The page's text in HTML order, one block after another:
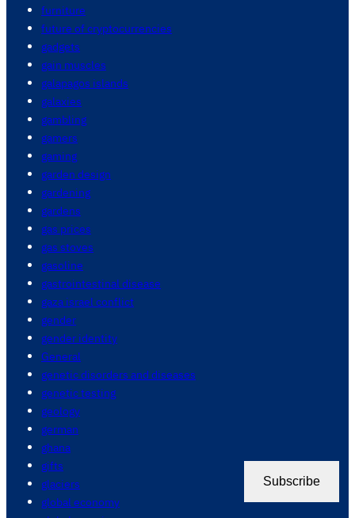
furniture
future of cryptocurrencies
gadgets
gain muscles
galapagos islands
galaxies
gambling
gamers
gaming
garden design
gardening
gardens
gas prices
gas stoves
gasoline
gastrointestinal disease
gaza israel conflict
gender
gender identity
General
genetic disorders and diseases
genetic testing
geology
german
ghana
gifts
glaciers
global economy
Subscribe